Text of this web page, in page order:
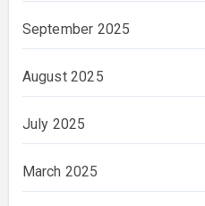
September 2025
August 2025
July 2025
March 2025